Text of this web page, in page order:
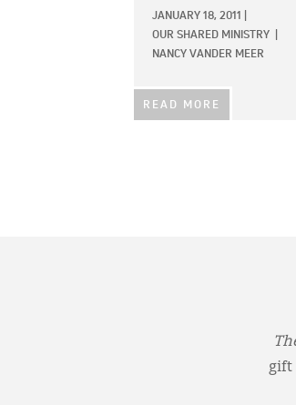
JANUARY 18, 2011
OUR SHARED MINISTRY
NANCY VANDER MEER
READ MORE
gift